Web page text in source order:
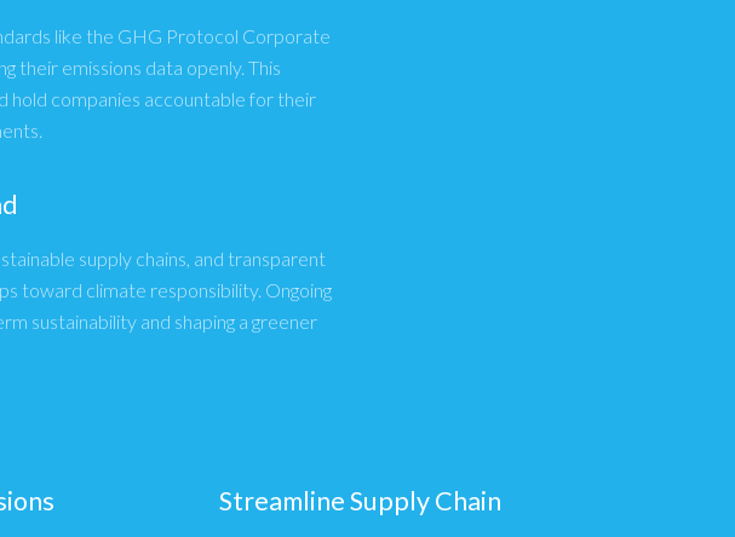
like the GHG Protocol Corporate
their emissions data openly. This
hold companies accountable for their
supply chains, and transparent
toward climate responsibility. Ongoing
sustainability and shaping a greener
Streamline Supply Chain